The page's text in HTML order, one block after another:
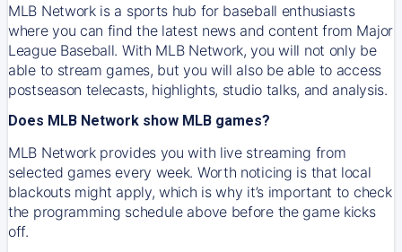
MLB Network is a sports hub for baseball enthusiasts
where you can find the latest news and content from Major
League Baseball. With MLB Network, you will not only be
able to stream games, but you will also be able to access
postseason telecasts, highlights, studio talks, and analysis.
Does MLB Network show MLB games?
MLB Network provides you with live streaming from
selected games every week. Worth noticing is that local
blackouts might apply, which is why it’s important to check
the programming schedule above before the game kicks
off.